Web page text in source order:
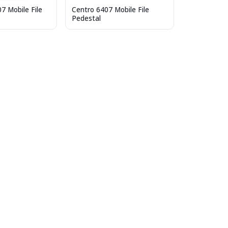
Mobile File
Centro 6407 Mobile File
Pedestal